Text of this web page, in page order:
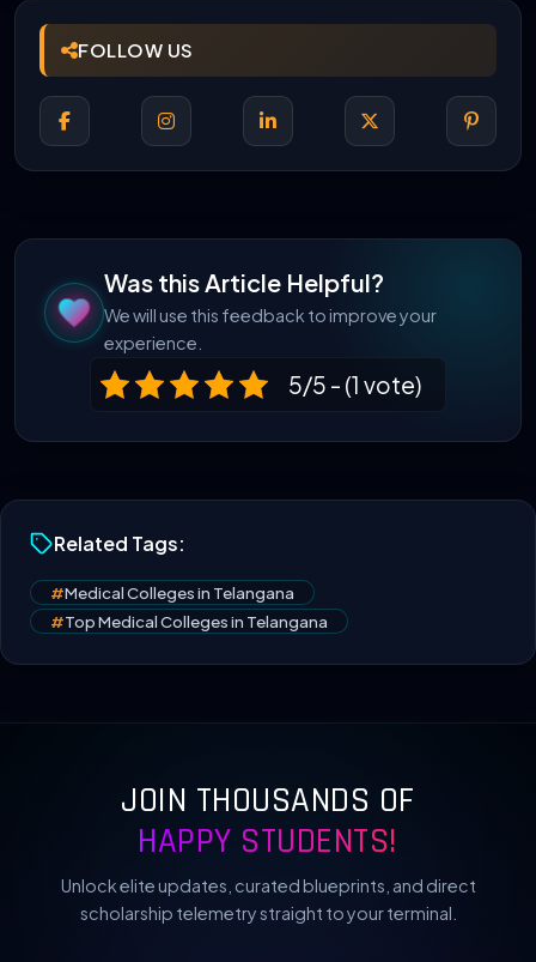
FOLLOW US
Was this Article Helpful?
We will use this feedback to improve your
experience.
5/5 - (1 vote)
Related Tags:
#Medical Colleges in Telangana
#Top Medical Colleges in Telangana
JOIN THOUSANDS OF
HAPPY STUDENTS!
Unlock elite updates, curated blueprints, and direct
scholarship telemetry straight to your terminal.